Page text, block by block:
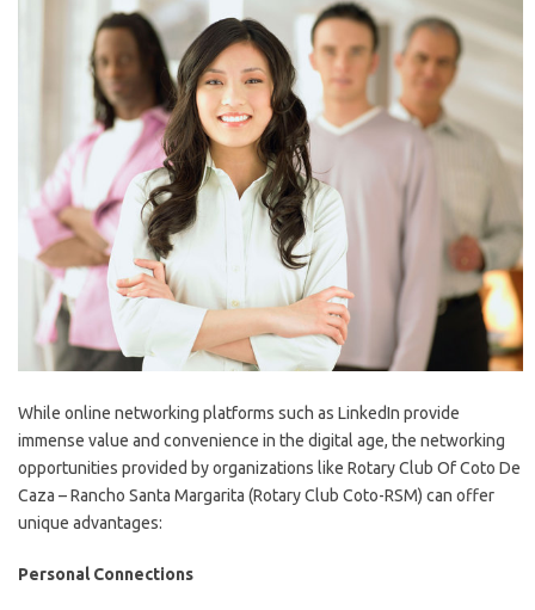
While online networking platforms such as LinkedIn provide
immense value and convenience in the digital age, the networking
opportunities provided by organizations like Rotary Club Of Coto De
Caza – Rancho Santa Margarita (Rotary Club Coto-RSM) can offer
unique advantages:
Personal Connections